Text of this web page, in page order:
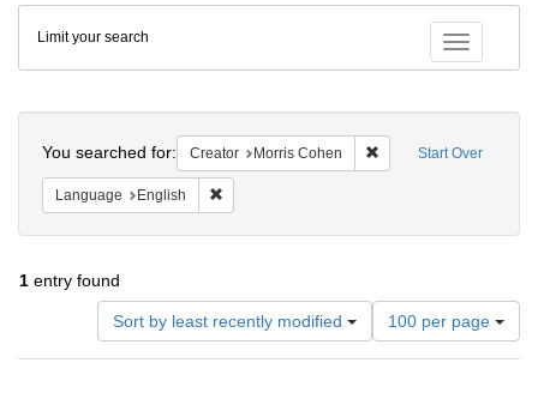
Colenda
Digital
Repository
Toggle
Limit your search
Start Over
You searched for: Creator Morris Cohen Remove constraint
Language English
1 entry found
Sort by least recently modified
Number
of
results
100 per page